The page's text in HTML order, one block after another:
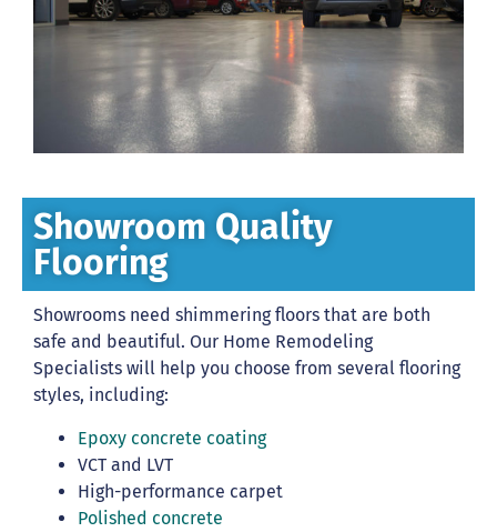
Showroom Quality
Flooring
Showrooms need shimmering floors that are both
safe and beautiful. Our Home Remodeling
Specialists will help you choose from several flooring
styles, including:
Epoxy concrete coating
VCT and LVT
High-performance carpet
Polished concrete